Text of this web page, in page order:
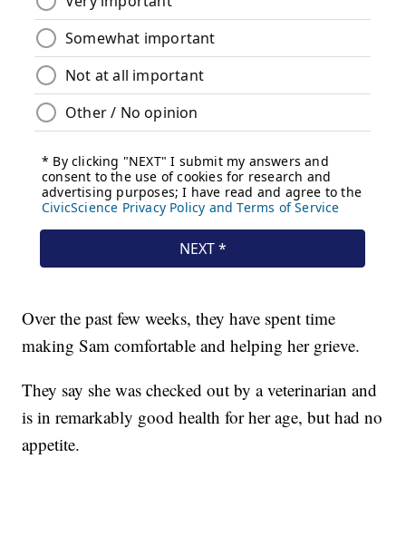
Over the past few weeks, they have spent time
making Sam comfortable and helping her grieve.
They say she was checked out by a veterinarian and
is in remarkably good health for her age, but had no
appetite.